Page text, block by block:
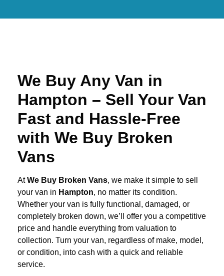
We Buy Any Van in
Hampton – Sell Your Van
Fast and Hassle-Free
with We Buy Broken
Vans
AtWe Buy Broken Vans, we make it simple to sell
your van in Hampton, no matter its condition.
Whether your van is fully functional, damaged, or
completely broken down, we’ll offer you a competitive
price and handle everything from valuation to
collection. Turn your van, regardless of make, model,
or condition, into cash with a quick and reliable
service.